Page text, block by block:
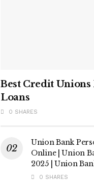
Best Credit Unions
Loans
0 SHARES
Union Bank
Online | Union
2025 | Union
0 SHARES